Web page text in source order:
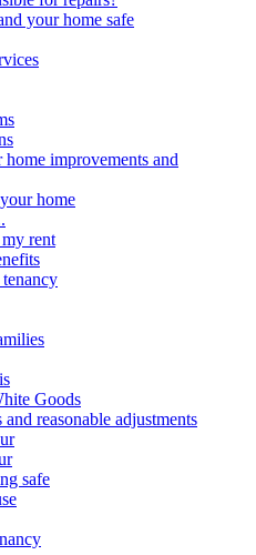
your home safe
home improvements and
home
rent
Goods
reasonable adjustments
safe